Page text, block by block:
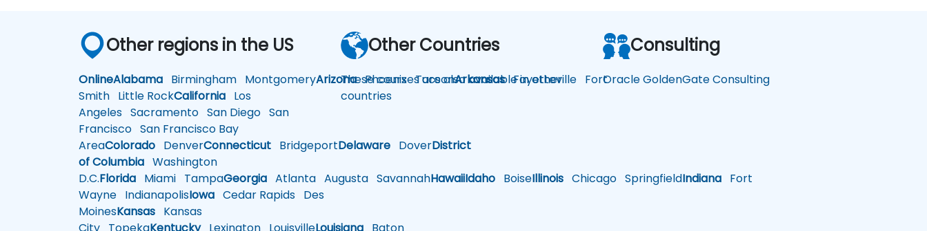
Other regions in the US
OnlineAlabama Birmingham MontgomeryArizonaPhoenixTucsonArkansasFayetteville Fort
Smith Little RockCalifornia Los
Angeles Sacramento San Diego San
Francisco San Francisco Bay
AreaColorado DenverConnecticut BridgeportDelaware DoverDistrict
of Columbia Washington
D.C.Florida Miami TampaGeorgia Atlanta Augusta SavannahHawaiiIdaho BoiseIllinois Chicago SpringfieldIndiana Fort
Wayne IndianapolisIowa Cedar Rapids Des
MoinesKansas Kansas
Other Countries
These courses are also available in other
countries
Consulting
Oracle GoldenGate Consulting